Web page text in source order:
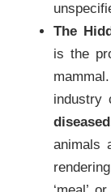
The
is the
industry
animals